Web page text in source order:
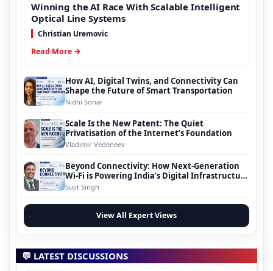
Winning the AI Race With Scalable Intelligent
Optical Line Systems
Christian Uremovic
Read More →
How AI, Digital Twins, and Connectivity Can
Shape the Future of Smart Transportation
Nidhi Sonar
Scale Is the New Patent: The Quiet
Privatisation of the Internet’s Foundation
Vladimir Vedeneev
Beyond Connectivity: How Next-Generation
Wi-Fi is Powering India’s Digital Infrastructure
Evolution
Sujit Singh
View All Expert Views
💬 LATEST DISCUSSIONS